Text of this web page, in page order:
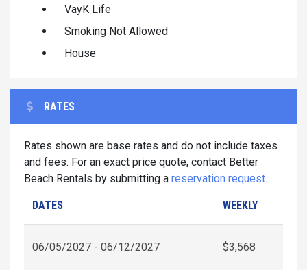
VayK Life
Smoking Not Allowed
House
RATES
Rates shown are base rates and do not include taxes
and fees. For an exact price quote, contact Better
Beach Rentals by submitting a reservation request.
DATES WEEKLY
06/05/2027 - 06/12/2027 $3,568